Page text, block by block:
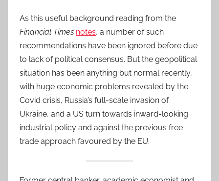
As this useful background reading from the
Financial Times notes, a number of such
recommendations have been ignored before due
to lack of political consensus. But the geopolitical
situation has been anything but normal recently,
with huge economic problems revealed by the
Covid crisis, Russia’s full-scale invasion of
Ukraine, and a US turn towards inward-looking
industrial policy and against the previous free
trade approach favoured by the EU.